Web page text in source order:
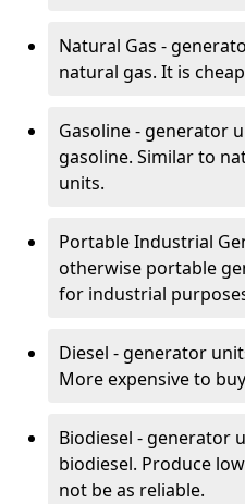
Natural Gas -
natural gas. It is
Gasoline - generator
gasoline. Similar to
units.
Portable Industrial
otherwise portable
for industrial
Diesel - generator
More expensive to
Biodiesel - generator
biodiesel. Produce
not be as reliable.